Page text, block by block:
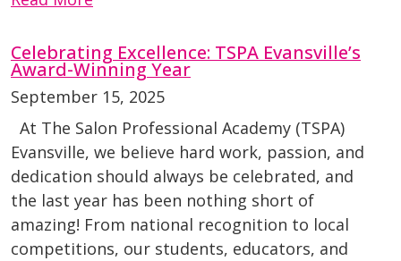
Celebrating Excellence: TSPA Evansville’s
Award-Winning Year
September 15, 2025
At The Salon Professional Academy (TSPA)
Evansville, we believe hard work, passion, and
dedication should always be celebrated, and
the last year has been nothing short of
amazing! From national recognition to local
competitions, our students, educators, and